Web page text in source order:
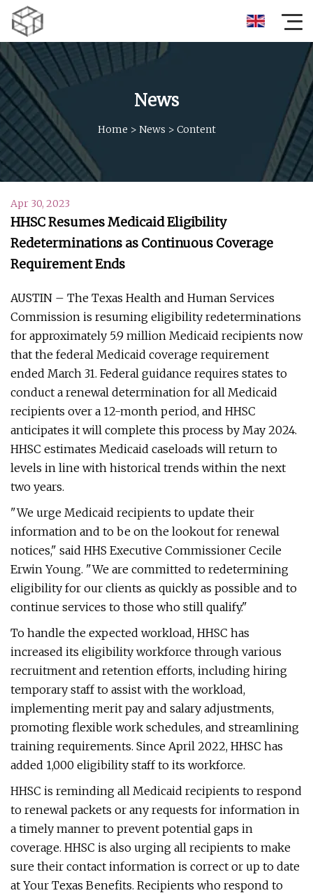
News
Home > News > Content
Apr 30, 2023
HHSC Resumes Medicaid Eligibility
Redeterminations as Continuous Coverage
Requirement Ends
AUSTIN – The Texas Health and Human Services
Commission is resuming eligibility redeterminations
for approximately 5.9 million Medicaid recipients now
that the federal Medicaid coverage requirement
ended March 31. Federal guidance requires states to
conduct a renewal determination for all Medicaid
recipients over a 12-month period, and HHSC
anticipates it will complete this process by May 2024.
HHSC estimates Medicaid caseloads will return to
levels in line with historical trends within the next
two years.
"We urge Medicaid recipients to update their
information and to be on the lookout for renewal
notices," said HHS Executive Commissioner Cecile
Erwin Young. "We are committed to redetermining
eligibility for our clients as quickly as possible and to
continue services to those who still qualify."
To handle the expected workload, HHSC has
increased its eligibility workforce through various
recruitment and retention efforts, including hiring
temporary staff to assist with the workload,
implementing merit pay and salary adjustments,
promoting flexible work schedules, and streamlining
training requirements. Since April 2022, HHSC has
added 1,000 eligibility staff to its workforce.
HHSC is reminding all Medicaid recipients to respond
to renewal packets or any requests for information in
a timely manner to prevent potential gaps in
coverage. HHSC is also urging all recipients to make
sure their contact information is correct or up to date
at Your Texas Benefits. Recipients who respond to